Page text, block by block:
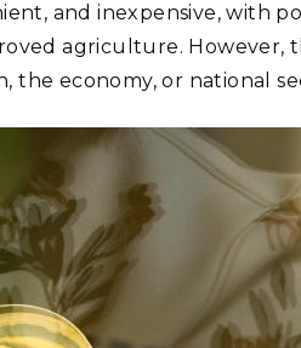
and inexpensive, with
agriculture. However,
economy, or national